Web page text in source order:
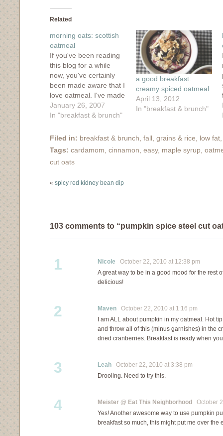
Facebook
in
window) window) window)window)in
new
window)
Related
morning oats: scottish
oatmeal
If you've been reading
this blog for a while
now, you've certainly
been made aware that I
love oatmeal. I've made
steel cut oats for
breakfast, two different
and some gussied-up
never tried until now
was the deliciousness
Hello,…
January 26, 2007
In "breakfast & brunch"
a good breakfast:
creamy spiced oatmeal
April 13, 2012
In "breakfast & brunch"
Filed in: breakfast & brunch fall grains & rice low fat
Tags: cardamom cinnamon easy, maple syrup
cut oats
« spicy red kidney bean dip
103 comments to “pumpkin spice steel cut
1 Nicole October 22, 2010 at 12:38 pm
A great way to be in a good mood for the rest
delicious!
2 Maven October 22, 2010 at 1:16 pm
I am ALL about pumpkin in my oatmeal. Hot
and throw all of this (minus garnishes) in the
dried cranberries. Breakfast is ready when
3 Leah October 22, 2010 at 3:38 pm
Drooling. Need to try this.
4 Meister @ Eat This Neighborhood
October
Yes! Another awesome way to use pumpkin
breakfast so much, this might put me over the